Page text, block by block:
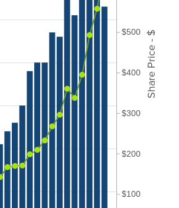
$100
$200
$300
$400
$500 Share Price - $